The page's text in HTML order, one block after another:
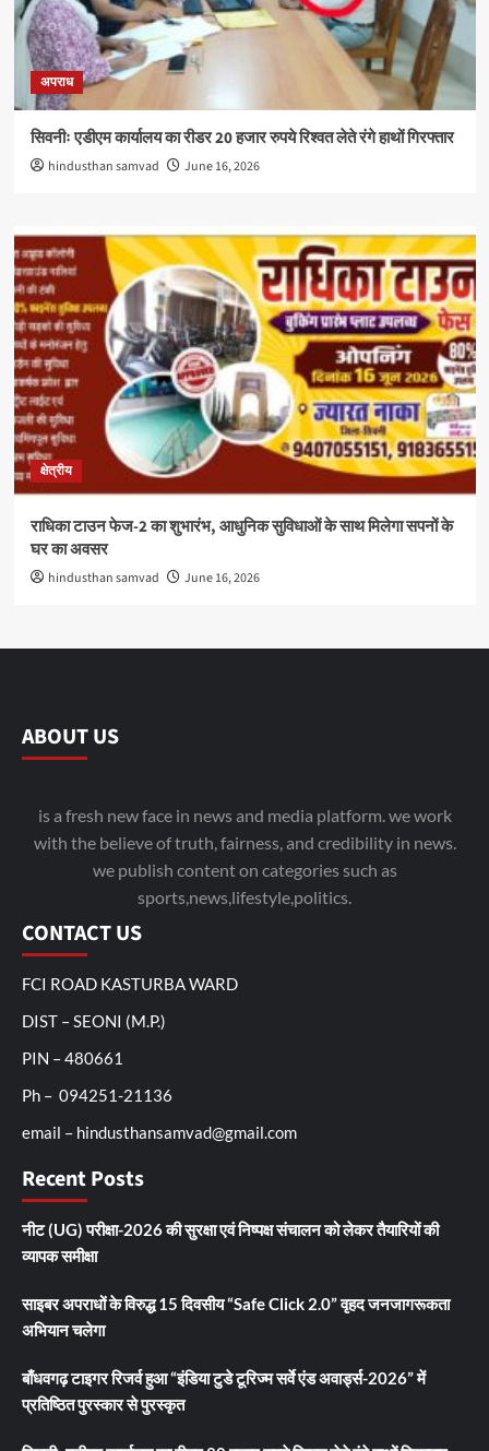
अपराध
सिवनीः एडीएम कार्यालय का रीडर 20 हजार रुपये रिश्वत लेते रंगे हाथों गिरफ्तार
hindusthan samvad June 16, 2026
क्षेत्रीय
राधिका टाउन फेज-2 का शुभारंभ, आधुनिक सुविधाओं के साथ मिलेगा सपनों के
घर का अवसर
hindusthan samvad June 16, 2026
ABOUT US
is a fresh new face in news and media platform. we work
with the believe of truth, fairness, and credibility in news.
we publish content on categories such as
sports,news,lifestyle,politics.
CONTACT US
FCI ROAD KASTURBA WARD
DIST – SEONI (M.P.)
PIN – 480661
Ph – 094251-21136
email – hindusthansamvad@gmail.com
Recent Posts
नीट (UG) परीक्षा-2026 की सुरक्षा एवं निष्पक्ष संचालन को लेकर तैयारियों की
व्यापक समीक्षा
साइबर अपराधों के विरुद्ध 15 दिवसीय “Safe Click 2.0” वृहद जनजागरूकता
अभियान चलेगा
बाँधवगढ़ टाइगर रिजर्व हुआ “इंडिया टुडे टूरिज्म सर्वे एंड अवार्ड्स-2026” में
प्रतिष्ठित पुरस्कार से पुरस्कृत